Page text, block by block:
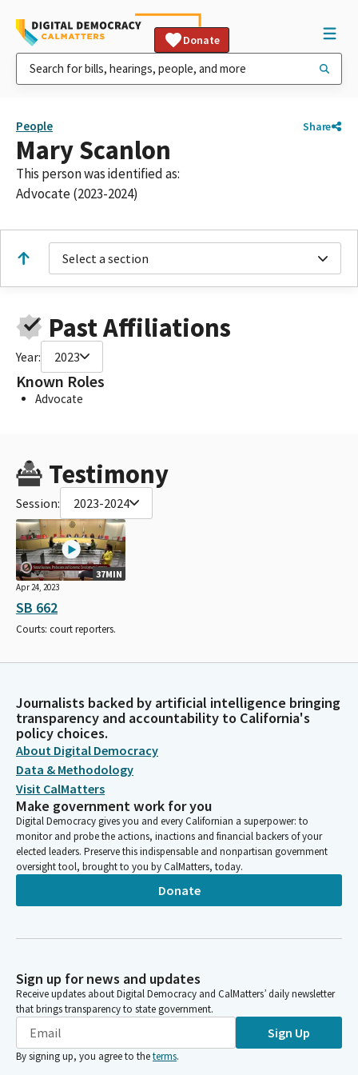
Donate
People Share
Mary Scanlon
This person was identified as:
Advocate (2023-2024)
Select a section
Past Affiliations
Year: 2023
Known Roles
Advocate
Testimony
Session: 2023-2024
37MIN
Apr 24, 2023
SB 662
Courts: court reporters.
Journalists backed by artificial intelligence bringing
transparency and accountability to California's
policy choices.
About Digital Democracy
Data & Methodology
Visit CalMatters
Make government work for you
Digital Democracy gives you and every Californian a superpower: to
monitor and probe the actions, inactions and financial backers of your
elected leaders. Preserve this indispensable and nonpartisan government
oversight tool, brought to you by CalMatters, today.
Donate
Sign up for news and updates
Receive updates about Digital Democracy and CalMatters’ daily newsletter
that brings transparency to state government.
Sign Up
By signing up, you agree to theterms.